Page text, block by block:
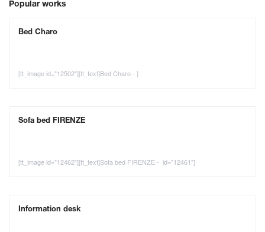
Popular works
Bed Charo
[tt_image id="12502"][tt_text]Bed Charo - ]
Sofa bed FIRENZE
[tt_image id="12462"][tt_text]Sofa bed FIRENZE - id="12461"]
Information desk